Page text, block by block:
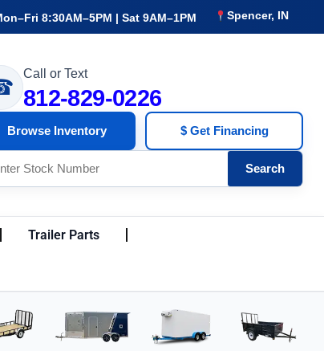
8:30AM–5PM | Sat 9AM–1PM Spencer, IN
Call or Text
812-829-0226
Browse Inventory $ Get Financing
Search
Trailer Parts